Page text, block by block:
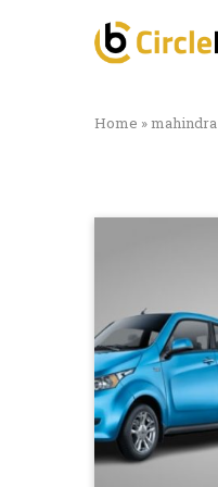
Home »